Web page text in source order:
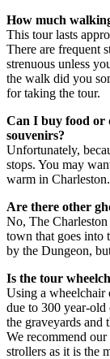
How much
This tour lasts
There are frequent
strenuous unless
the walk did you
for taking the tour.
Can I buy food or
souvenirs?
Unfortunately,
stops. You may
warm in Charleston.
Are there other
No, The
town that goes
by the Dungeon,
Is the tour
Using a wheelchair
due to 300 year-old
the graveyards and
We recommend
strollers as it is the